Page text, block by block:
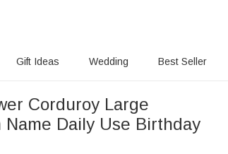
Gift Ideas Wedding Best Seller
Corduroy Large
Daily Use Birthday